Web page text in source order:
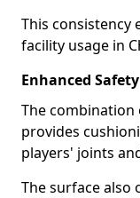
This consistency
facility usage in
Enhanced
The
provides
players' joints
The surface also